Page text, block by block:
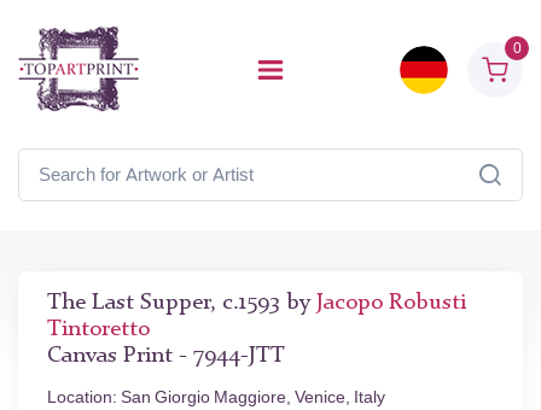
0
The Last Supper, c.1593 by Jacopo Robusti
Tintoretto
Canvas Print - 7944-JTT
Location: San Giorgio Maggiore, Venice, Italy